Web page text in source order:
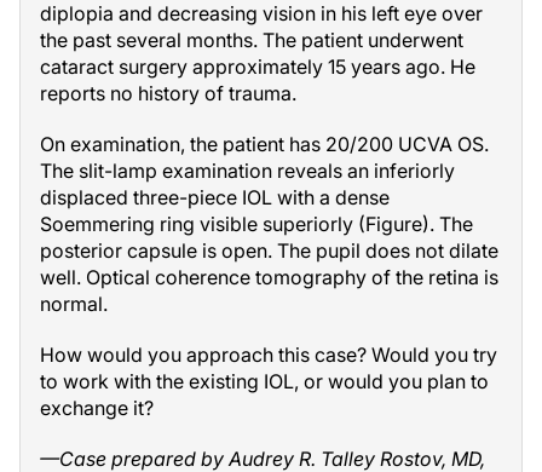
diplopia and decreasing vision in his left eye over
the past several months. The patient underwent
cataract surgery approximately 15 years ago. He
reports no history of trauma.
On examination, the patient has 20/200 UCVA OS.
The slit-lamp examination reveals an inferiorly
displaced three-piece IOL with a dense
Soemmering ring visible superiorly (Figure). The
posterior capsule is open. The pupil does not dilate
well. Optical coherence tomography of the retina is
normal.
How would you approach this case? Would you try
to work with the existing IOL, or would you plan to
exchange it?
—Case prepared by Audrey R. Talley Rostov, MD,